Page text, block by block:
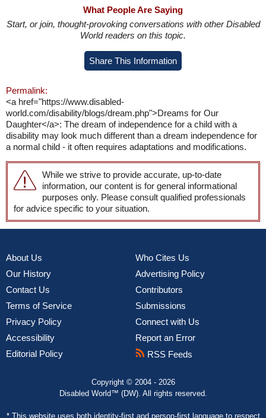
What People Are Saying
Start, or join, thought-provoking conversations with other Disabled
World readers on this topic.
Share This Information
Permalink:
<a href="https://www.disabled-
world.com/disability/blogs/dream.php">Dreams for Our
Daughter</a>: The dream of independence for a child with a
disability may look much different than a dream independence for
a normal child - it often requires adaptations and modifications.
While we strive to provide accurate, up-to-date
information, our content is for general informational
purposes only. Please consult qualified professionals
for advice specific to your situation.
About Us
Our History
Contact Us
Terms of Service
Privacy Policy
Accessibility
Editorial Policy
Who Cites Us
Advertising Policy
Contributors
Submissions
Connect with Us
Report an Error
RSS Feeds
Copyright © 2004 - 2026
Disabled World™ (DW). All rights reserved.
* This website uses both identity-first and person-first languageto respect